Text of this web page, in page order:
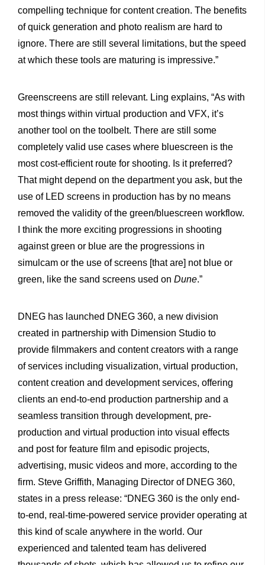
compelling technique for content creation. The benefits
of quick generation and photo realism are hard to
ignore. There are still several limitations, but the speed
at which these tools are maturing is impressive.”
Greenscreens are still relevant. Ling explains, “As with
most things within virtual production and VFX, it’s
another tool on the toolbelt. There are still some
completely valid use cases where bluescreen is the
most cost-efficient route for shooting. Is it preferred?
That might depend on the department you ask, but the
use of LED screens in production has by no means
removed the validity of the green/bluescreen workflow.
I think the more exciting progressions in shooting
against green or blue are the progressions in
simulcam or the use of screens [that are] not blue or
green, like the sand screens used on Dune.”
DNEG has launched DNEG 360, a new division
created in partnership with Dimension Studio to
provide filmmakers and content creators with a range
of services including visualization, virtual production,
content creation and development services, offering
clients an end-to-end production partnership and a
seamless transition through development, pre-
production and virtual production into visual effects
and post for feature film and episodic projects,
advertising, music videos and more, according to the
firm. Steve Griffith, Managing Director of DNEG 360,
states in a press release: “DNEG 360 is the only end-
to-end, real-time-powered service provider operating at
this kind of scale anywhere in the world. Our
experienced and talented team has delivered